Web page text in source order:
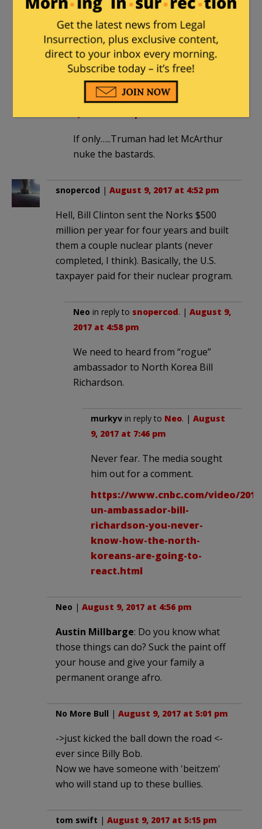
years?!?? Why it’s almost as if there was
a feckless president who didn’t like hard
work just kicked the ball down the road
for the next guy to pick up.
Old0311in reply tomailman
If only…..Truman had let McArthur
nuke the bastards.
snopercod | August 9, 2017 at 4:52 pm
Hell, Bill Clinton sent the Norks $500
million per year for four years and built
them a couple nuclear plants (never
completed, I think). Basically, the U.S.
taxpayer paid for their nuclear program.
Neo in reply to snopercod. | August 9,
2017 at 4:58 pm
We need to heard from “rogue”
ambassador to North Korea Bill
Richardson.
murkyv in reply to Neo. | August
9, 2017 at 7:46 pm
Never fear. The media sought
him out for a comment.
https://www.cnbc.com/video/
un-ambassador-bill-
richardson-you-never-
know-how-the-north-
koreans-are-going-to-
react.html
Neo | August 9, 2017 at 4:56 pm
Austin Millbarge: Do you know what
those things can do? Suck the paint off
your house and give your family a
permanent orange afro.
No More Bull | August 9, 2017 at 5:01 pm
->just kicked the ball down the road <-
ever since Billy Bob.
Now we have someone with 'beitzem'
who will stand up to these bullies.
tom swift | August 9, 2017 at 5:15 pm